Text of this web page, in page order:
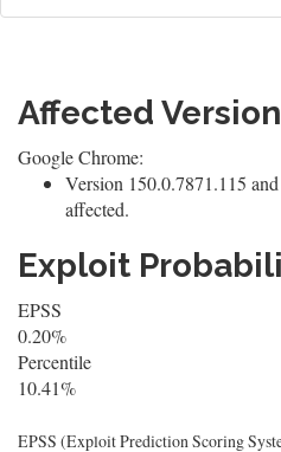
Affected
Google Chrome:
Version 150.0.7871.115
affected.
Exploit
EPSS
0.20%
Percentile
10.41%
EPSS (Exploit Prediction Scoring